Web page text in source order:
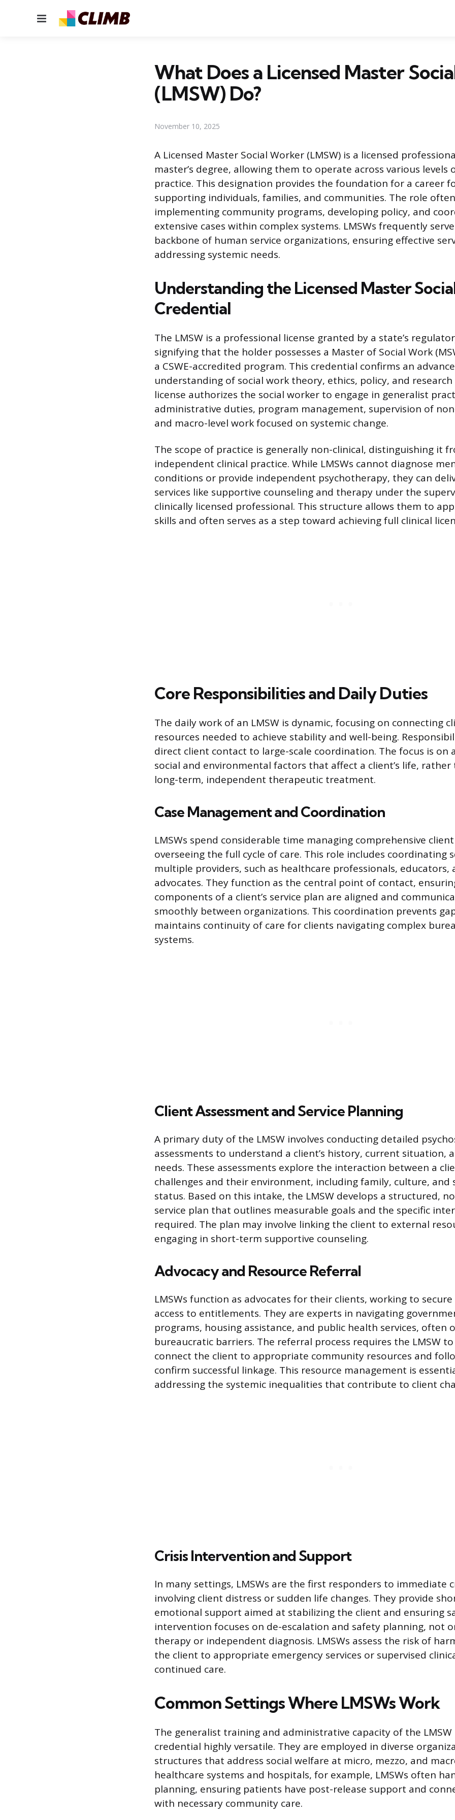
Menu
What Does a Licensed Master
(LMSW) Do?
November 10, 2025
A Licensed Master Social Worker (LMSW) is a licensed
master’s degree, allowing them to operate across various levels
practice. This designation provides the foundation for a career
supporting individuals, families, and communities. The role
implementing community programs, developing policy, and
extensive cases within complex systems. LMSWs frequently
backbone of human service organizations, ensuring effective
addressing systemic needs.
Understanding the Licensed Master
Credential
The LMSW is a professional license granted by a state’s
signifying that the holder possesses a Master of Social Work
a CSWE-accredited program. This credential confirms an
understanding of social work theory, ethics, policy, and
license authorizes the social worker to engage in generalist
administrative duties, program management, supervision of
and macro-level work focused on systemic change.
The scope of practice is generally non-clinical, distinguishing it
independent clinical practice. While LMSWs cannot diagnose
conditions or provide independent psychotherapy, they can
services like supportive counseling and therapy under the
clinically licensed professional. This structure allows them to
skills and often serves as a step toward achieving full clinical
Core Responsibilities and Daily Duties
The daily work of an LMSW is dynamic, focusing on connecting
resources needed to achieve stability and well-being.
direct client contact to large-scale coordination. The focus is on
social and environmental factors that affect a client’s life,
long-term, independent therapeutic treatment.
Case Management and Coordination
LMSWs spend considerable time managing comprehensive client
overseeing the full cycle of care. This role includes coordinating
multiple providers, such as healthcare professionals, educators,
advocates. They function as the central point of contact,
components of a client’s service plan are aligned and
smoothly between organizations. This coordination prevents
maintains continuity of care for clients navigating complex
systems.
Client Assessment and Service Planning
A primary duty of the LMSW involves conducting detailed
assessments to understand a client’s history, current situation,
needs. These assessments explore the interaction between a
challenges and their environment, including family, culture, and
status. Based on this intake, the LMSW develops a structured,
service plan that outlines measurable goals and the specific
required. The plan may involve linking the client to external
engaging in short-term supportive counseling.
Advocacy and Resource Referral
LMSWs function as advocates for their clients, working to
access to entitlements. They are experts in navigating
programs, housing assistance, and public health services, often
bureaucratic barriers. The referral process requires the LMSW
connect the client to appropriate community resources and
confirm successful linkage. This resource management is
addressing the systemic inequalities that contribute to client
Crisis Intervention and Support
In many settings, LMSWs are the first responders to immediate
involving client distress or sudden life changes. They provide
emotional support aimed at stabilizing the client and ensuring
intervention focuses on de-escalation and safety planning, not
therapy or independent diagnosis. LMSWs assess the risk of
the client to appropriate emergency services or supervised
continued care.
Common Settings Where LMSWs Work
The generalist training and administrative capacity of the LMSW
credential highly versatile. They are employed in diverse
structures that address social welfare at micro, mezzo, and
healthcare systems and hospitals, for example, LMSWs often
planning, ensuring patients have post-release support and
with necessary community care.